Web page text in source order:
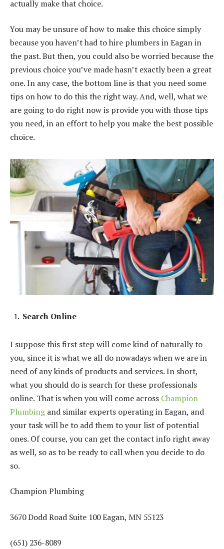
actually make that choice.
You may be unsure of how to make this choice simply
because you haven’t had to hire plumbers in Eagan in
the past. But then, you could also be worried because the
previous choice you’ve made hasn’t exactly been a great
one. In any case, the bottom line is that you need some
tips on how to do this the right way. And, well, what we
are going to do right now is provide you with those tips
you need, in an effort to help you make the best possible
choice.
Search Online
I suppose this first step will come kind of naturally to
you, since it is what we all do nowadays when we are in
need of any kinds of products and services. In short,
what you should do is search for these professionals
online. That is when you will come across Champion
Plumbingand similar experts operating in Eagan, and
your task will be to add them to your list of potential
ones. Of course, you can get the contact info right away
as well, so as to be ready to call when you decide to do
so.
Champion Plumbing
3670 Dodd Road Suite 100 Eagan, MN 55123
(651) 236-8089